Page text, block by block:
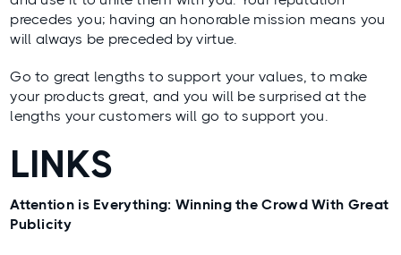
precedes you; having an honorable mission means you
will always be preceded by virtue.
Go to great lengths to support your values, to make
your products great, and you will be surprised at the
lengths your customers will go to support you.
LINKS
Attention is Everything: Winning the Crowd With Great
Publicity